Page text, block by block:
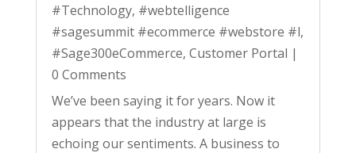
#Technology, #webtelligence
#sagesummit #ecommerce #webstore #l,
#Sage300eCommerce, Customer Portal |
0 Comments
We’ve been saying it for years. Now it
appears that the industry at large is
echoing our sentiments. A business to